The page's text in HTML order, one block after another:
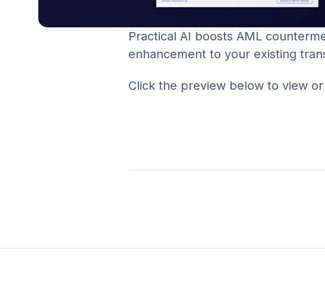
Practical AI boosts AML
enhancement to your existing
Click the preview below to view